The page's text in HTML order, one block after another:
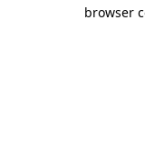
browser